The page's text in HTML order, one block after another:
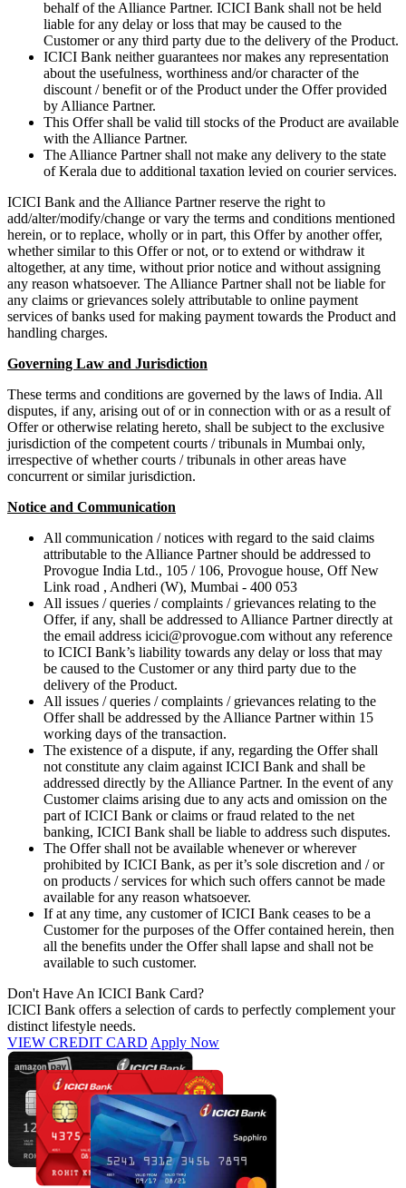
behalf of the Alliance Partner. ICICI Bank shall not be held
liable for any delay or loss that may be caused to the
Customer or any third party due to the delivery of the Product.
ICICI Bank neither guarantees nor makes any representation
about the usefulness, worthiness and/or character of the
discount / benefit or of the Product under the Offer provided
by Alliance Partner.
This Offer shall be valid till stocks of the Product are available
with the Alliance Partner.
The Alliance Partner shall not make any delivery to the state
of Kerala due to additional taxation levied on courier services.
ICICI Bank and the Alliance Partner reserve the right to
add/alter/modify/change or vary the terms and conditions mentioned
herein, or to replace, wholly or in part, this Offer by another offer,
whether similar to this Offer or not, or to extend or withdraw it
altogether, at any time, without prior notice and without assigning
any reason whatsoever. The Alliance Partner shall not be liable for
any claims or grievances solely attributable to online payment
services of banks used for making payment towards the Product and
handling charges.
Governing Law and Jurisdiction
These terms and conditions are governed by the laws of India. All
disputes, if any, arising out of or in connection with or as a result of
Offer or otherwise relating hereto, shall be subject to the exclusive
jurisdiction of the competent courts / tribunals in Mumbai only,
irrespective of whether courts / tribunals in other areas have
concurrent or similar jurisdiction.
Notice and Communication
All communication / notices with regard to the said claims
attributable to the Alliance Partner should be addressed to
Provogue India Ltd., 105 / 106, Provogue house, Off New
Link road , Andheri (W), Mumbai - 400 053
All issues / queries / complaints / grievances relating to the
Offer, if any, shall be addressed to Alliance Partner directly at
the email address icici@provogue.com without any reference
to ICICI Bank’s liability towards any delay or loss that may
be caused to the Customer or any third party due to the
delivery of the Product.
All issues / queries / complaints / grievances relating to the
Offer shall be addressed by the Alliance Partner within 15
working days of the transaction.
The existence of a dispute, if any, regarding the Offer shall
not constitute any claim against ICICI Bank and shall be
addressed directly by the Alliance Partner. In the event of any
Customer claims arising due to any acts and omission on the
part of ICICI Bank or claims or fraud related to the net
banking, ICICI Bank shall be liable to address such disputes.
The Offer shall not be available whenever or wherever
prohibited by ICICI Bank, as per it’s sole discretion and / or
on products / services for which such offers cannot be made
available for any reason whatsoever.
If at any time, any customer of ICICI Bank ceases to be a
Customer for the purposes of the Offer contained herein, then
all the benefits under the Offer shall lapse and shall not be
available to such customer.
Don't Have An ICICI Bank Card?
ICICI Bank offers a selection of cards to perfectly complement your
distinct lifestyle needs.
VIEW CREDIT CARD Apply Now